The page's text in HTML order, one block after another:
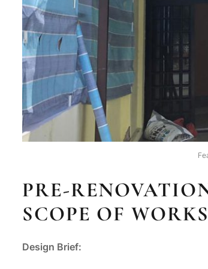
PRE-
SCOPE OF WORKS
Design Brief: